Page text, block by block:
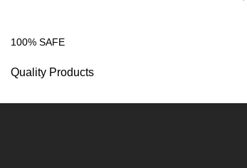
100% SAFE
Quality Products